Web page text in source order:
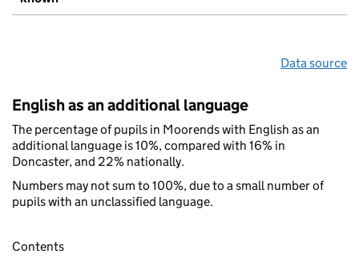
Data source
English as an additional language
The percentage of pupils in Moorends with English as an
additional language is 10%, compared with 16% in
Doncaster, and 22% nationally.
Numbers may not sum to 100%, due to a small number of
pupils with an unclassified language.
Contents